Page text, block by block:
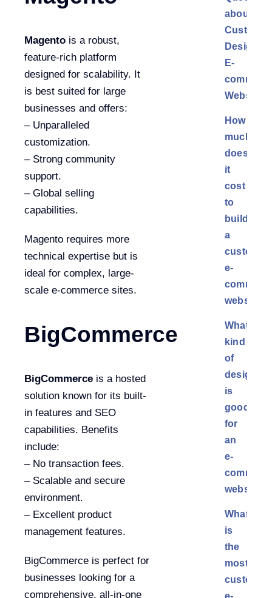
Magento is a robust,
feature-rich platform
designed for scalability. It
is best suited for large
businesses and offers:
– Unparalleled
customization.
– Strong community
support.
– Global selling
capabilities.
Magento requires more
technical expertise but is
ideal for complex, large-
scale e-commerce sites.
BigCommerce
BigCommerce is a hosted
solution known for its built-
in features and SEO
capabilities. Benefits
include:
– No transaction fees.
– Scalable and secure
environment.
– Excellent product
management features.
BigCommerce is perfect for
businesses looking for a
comprehensive, all-in-one
about
Custom
Design
E-
Websites
How
much
does
it
cost
to
build
a
custom
e-
website?
What
kind
of
design
is
good
for
an
e-
website?
What
is
the
most